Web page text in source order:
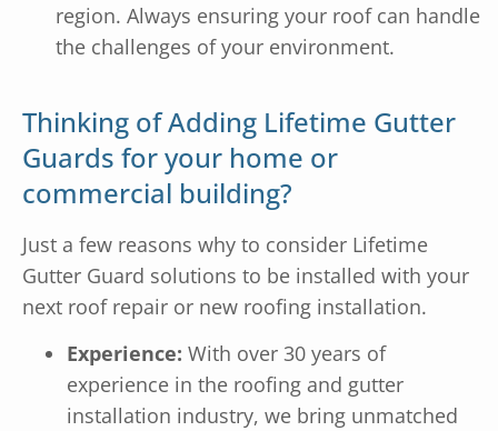
region. Always ensuring your roof can handle
the challenges of your environment.
Thinking of Adding Lifetime Gutter
Guards for your home or
commercial building?
Just a few reasons why to consider Lifetime
Gutter Guard solutions to be installed with your
next roof repair or new roofing installation.
Experience: With over 30 years of
experience in the roofing and gutter
installation industry, we bring unmatched